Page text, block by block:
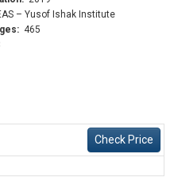
– Yusof Ishak Institute
465
Check Price